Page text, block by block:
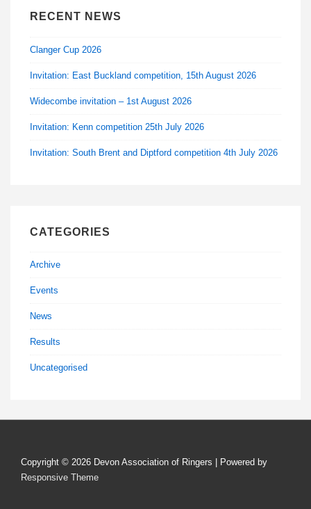
RECENT NEWS
Clanger Cup 2026
Invitation: East Buckland competition, 15th August 2026
Widecombe invitation – 1st August 2026
Invitation: Kenn competition 25th July 2026
Invitation: South Brent and Diptford competition 4th July 2026
CATEGORIES
Archive
Events
News
Results
Uncategorised
Copyright © 2026 Devon Association of Ringers
| Powered by
Responsive Theme